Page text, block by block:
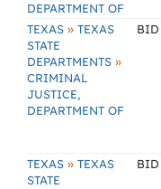
DEPARTMENT OF
TEXAS » TEXAS
STATE
DEPARTMENTS »
CRIMINAL
JUSTICE,
DEPARTMENT OF
BID
TEXAS » TEXAS
STATE
BID